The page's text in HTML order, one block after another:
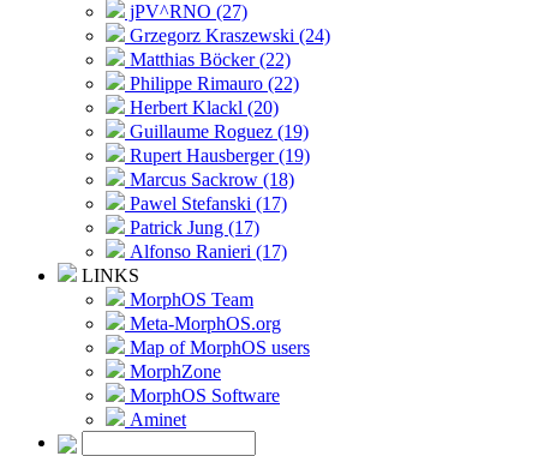
jPV^RNO (27)
Grzegorz Kraszewski (24)
Matthias Böcker (22)
Philippe Rimauro (22)
Herbert Klackl (20)
Guillaume Roguez (19)
Rupert Hausberger (19)
Marcus Sackrow (18)
Pawel Stefanski (17)
Patrick Jung (17)
Alfonso Ranieri (17)
LINKS
MorphOS Team
Meta-MorphOS.org
Map of MorphOS users
MorphZone
MorphOS Software
Aminet